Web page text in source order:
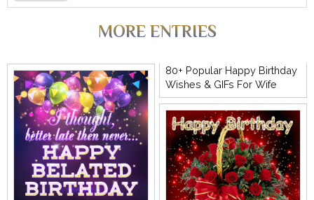
MORE ENTRIES
80+ Popular Happy Birthday
Wishes & GIFs For Wife